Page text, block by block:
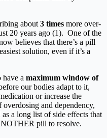
about 3 times more over-
20 years ago (1). One of the
believes that there’s a pill
solution, even if it’s a
a maximum window of
our bodies adapt to it,
or increase the
and dependency,
a long list of side effects that
pill to resolve.